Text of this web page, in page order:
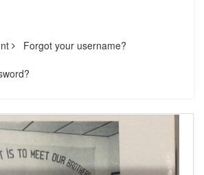
Forgot your username?